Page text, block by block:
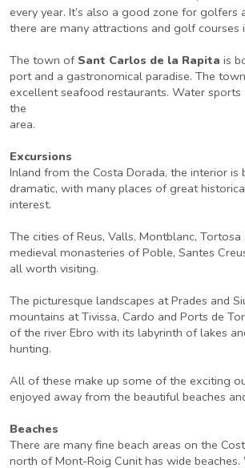
every year. It’s also a good zone for golfers
there are many attractions and golf courses
The town of Sant Carlos de la Rapita is
port and a gastronomical paradise. The
excellent seafood restaurants. Water sports
the
area.
Excursions
Inland from the Costa Dorada, the interior is
dramatic, with many places of great
interest.
The cities of Reus, Valls, Montblanc,
medieval monasteries of Poble, Santes
all worth visiting.
The picturesque landscapes at Prades and
mountains at Tivissa, Cardo and Ports de
of the river Ebro with its labyrinth of lakes
hunting.
All of these make up some of the exciting
enjoyed away from the beautiful beaches
Beaches
There are many fine beach areas on the
north of Mont-Roig Cunit has wide beaches.